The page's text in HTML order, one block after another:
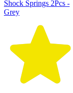
Shock Springs 2Pcs -
Grey